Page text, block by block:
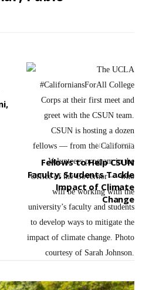
NEXT POST
Fellows to Help CSUN
Faculty, Students Tackle
Impact of Climate
Change